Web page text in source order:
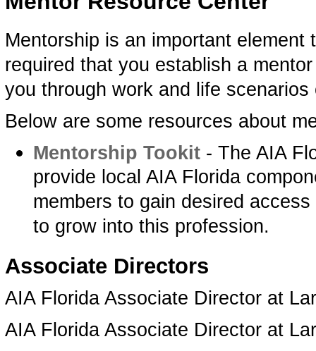
Mentorship is an important
required that you establish a
you through work and life
Below are some resources about
Mentorship Tookit­- The AIA
provide local AIA Florida
members to gain desired
to grow into this profession.
­Associate Directors
AIA Florida Associate Director at
AIA Florida Associate Director at